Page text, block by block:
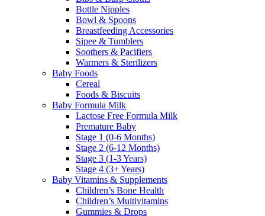
Bottle Nipples
Bowl & Spoons
Breastfeeding Accessories
Sipee & Tumblers
Soothers & Pacifiers
Warmers & Sterilizers
Baby Foods
Cereal
Foods & Biscuits
Baby Formula Milk
Lactose Free Formula Milk
Premature Baby
Stage 1 (0-6 Months)
Stage 2 (6-12 Months)
Stage 3 (1-3 Years)
Stage 4 (3+ Years)
Baby Vitamins & Supplements
Children’s Bone Health
Children’s Multivitamins
Gummies & Drops